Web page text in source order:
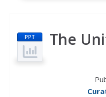
PPT The